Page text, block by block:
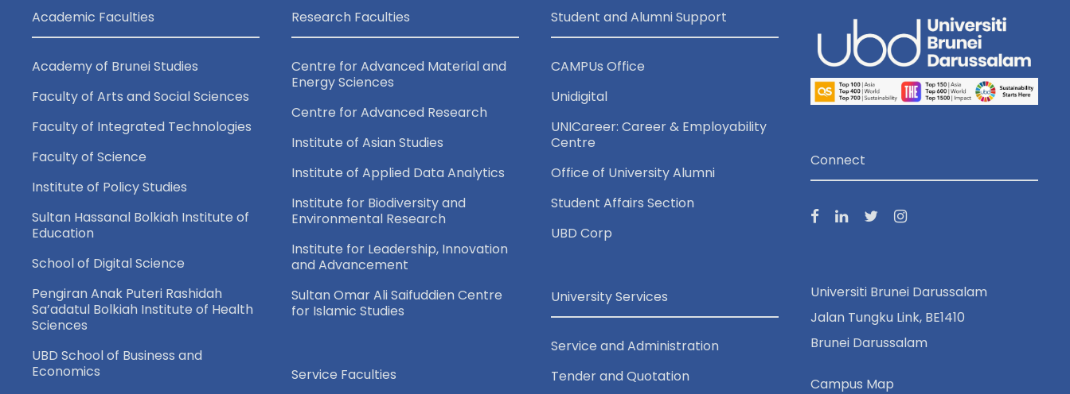
Academic Faculties
Academy of Brunei Studies
Faculty of Arts and Social Sciences
Faculty of Integrated Technologies
Faculty of Science
Institute of Policy Studies
Sultan Hassanal Bolkiah Institute of
Education
School of Digital Science
Pengiran Anak Puteri Rashidah
Sa’adatul Bolkiah Institute of Health
Sciences
UBD School of Business and
Economics
Research Faculties
Centre for Advanced Material and
Energy Sciences
Centre for Advanced Research
Institute of Asian Studies
Institute of Applied Data Analytics
Institute for Biodiversity and
Environmental Research
Institute for Leadership, Innovation
and Advancement
Sultan Omar Ali Saifuddien Centre
for Islamic Studies
Service Faculties
Student and Alumni Support
CAMPUs Office
Unidigital
UNICareer: Career & Employability
Centre
Office of University Alumni
Student Affairs Section
UBD Corp
University Services
Service and Administration
Tender and Quotation
Connect
Universiti Brunei Darussalam
Jalan Tungku Link, BE1410
Brunei Darussalam
Campus Map